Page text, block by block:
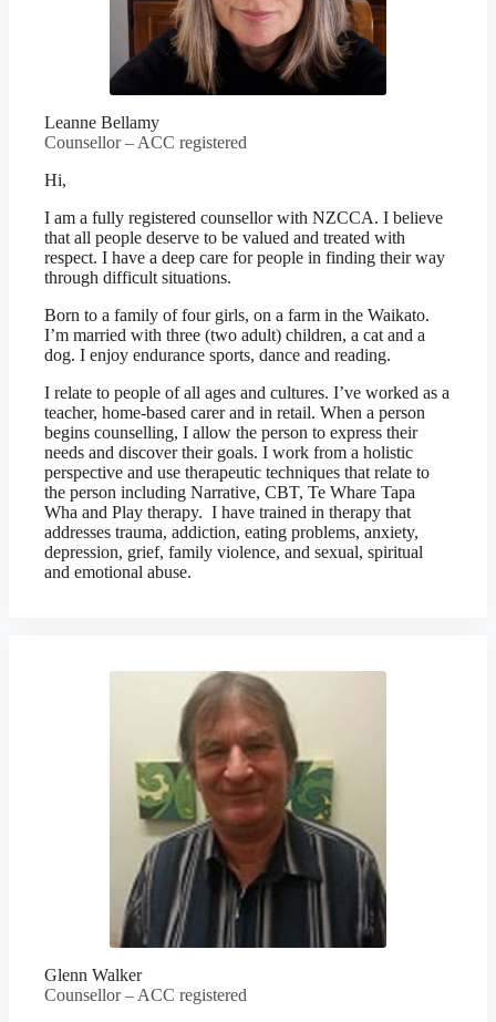
Leanne Bellamy
Counsellor – ACC registered
Hi,
I am a fully registered counsellor with NZCCA. I believe
that all people deserve to be valued and treated with
respect. I have a deep care for people in finding their way
through difficult situations.
Born to a family of four girls, on a farm in the Waikato.
I’m married with three (two adult) children, a cat and a
dog. I enjoy endurance sports, dance and reading.
I relate to people of all ages and cultures. I’ve worked as a
teacher, home-based carer and in retail. When a person
begins counselling, I allow the person to express their
needs and discover their goals. I work from a holistic
perspective and use therapeutic techniques that relate to
the person including Narrative, CBT, Te Whare Tapa
Wha and Play therapy. I have trained in therapy that
addresses trauma, addiction, eating problems, anxiety,
depression, grief, family violence, and sexual, spiritual
and emotional abuse.
Glenn Walker
Counsellor – ACC registered